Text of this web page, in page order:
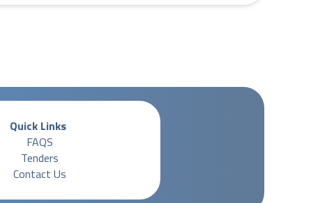
Quick Links
FAQS
Tenders
Contact Us